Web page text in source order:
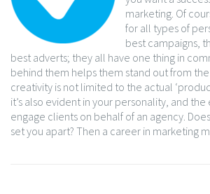
marketing. Of
for all types of
best campaigns,
best adverts; they all have one thing in
behind them helps them stand out from
creativity is not limited to the actual
it’s also evident in your personality, and the
engage clients on behalf of an agency.
set you apart? Then a career in marketing